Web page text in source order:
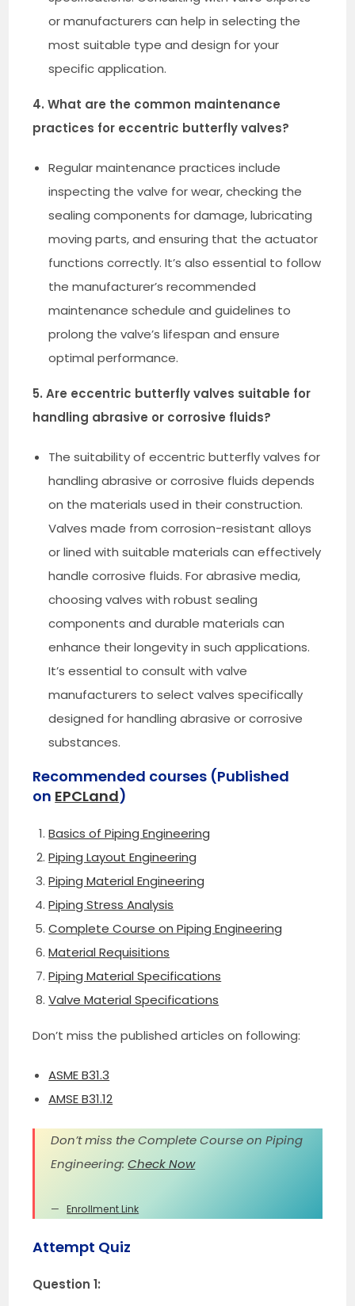
or manufacturers can help in selecting the
most suitable type and design for your
specific application.
4. What are the common maintenance
practices for eccentric butterfly valves?
Regular maintenance practices include
inspecting the valve for wear, checking the
sealing components for damage, lubricating
moving parts, and ensuring that the actuator
functions correctly. It’s also essential to follow
the manufacturer’s recommended
maintenance schedule and guidelines to
prolong the valve’s lifespan and ensure
optimal performance.
5. Are eccentric butterfly valves suitable for
handling abrasive or corrosive fluids?
The suitability of eccentric butterfly valves for
handling abrasive or corrosive fluids depends
on the materials used in their construction.
Valves made from corrosion-resistant alloys
or lined with suitable materials can effectively
handle corrosive fluids. For abrasive media,
choosing valves with robust sealing
components and durable materials can
enhance their longevity in such applications.
It’s essential to consult with valve
manufacturers to select valves specifically
designed for handling abrasive or corrosive
substances.
Recommended courses (Published
on EPCLand)
Basics of Piping Engineering
Piping Layout Engineering
Piping Material Engineering
Piping Stress Analysis
Complete Course on Piping Engineering
Material Requisitions
Piping Material Specifications
Valve Material Specifications
Don’t miss the published articles on following:
ASME B31.3
AMSE B31.12
Don’t miss the Complete Course on Piping
Engineering:Check Now
Enrollment Link
Attempt Quiz
Question 1: